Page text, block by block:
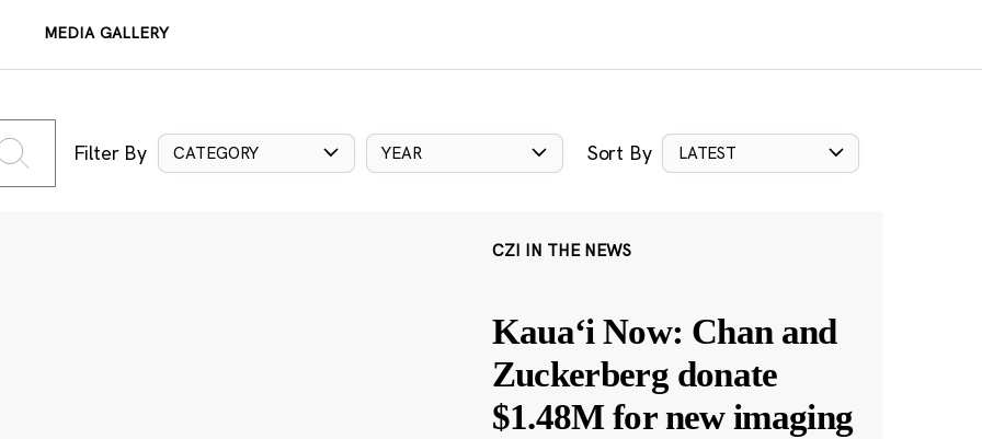
MEDIA GALLERY
Filter By CATEGORY YEAR Sort By LATEST
CZI IN THE NEWS
Kauaʻi Now: Chan and
Zuckerberg donate
$1.48M for new imaging